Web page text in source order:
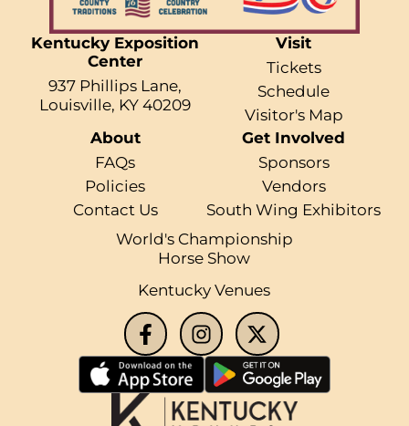
Kentucky Exposition
Center
937 Phillips Lane,
Louisville, KY 40209
Visit
Tickets
Schedule
Visitor's Map
About
FAQs
Policies
Contact Us
Get Involved
Sponsors
Vendors
South Wing Exhibitors
World's Championship
Horse Show
Kentucky Venues